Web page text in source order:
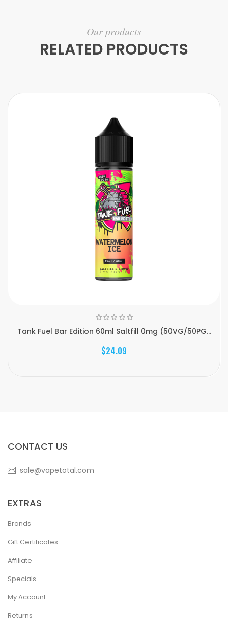
Our products
RELATED PRODUCTS
Tank Fuel Bar Edition 60ml Saltfill 0mg (50VG/50PG...
$24.09
CONTACT US
sale@vapetotal.com
EXTRAS
Brands
Gift Certificates
Affiliate
Specials
My Account
Returns